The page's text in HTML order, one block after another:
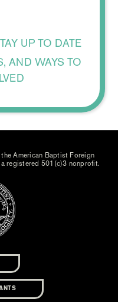
UP TO DATE
AND WAYS TO
American Baptist Foreign
registered 501(c)3 nonprofit.